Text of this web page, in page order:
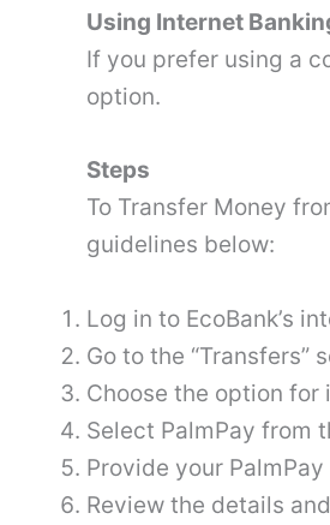
Using Internet
If you prefer using a
option.
Steps
To Transfer Money
guidelines below:
Log in to EcoBank’s
Go to the “Transfers”
Choose the option
Select PalmPay from
Provide your
Review the details